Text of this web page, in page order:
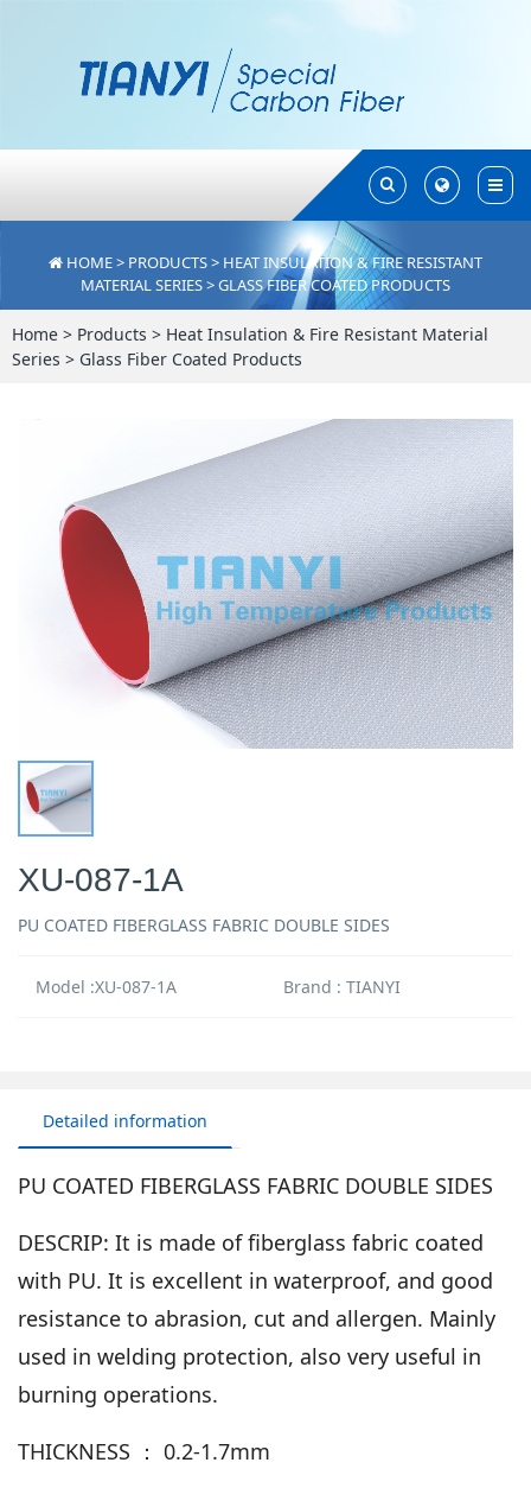
Toggle
Search
Toggle
Search
HOME> PRODUCTS> HEAT INSULATION & FIRE RESISTANT
MATERIAL SERIES>GLASS FIBER COATED PRODUCTS
Home > Products > Heat Insulation & Fire Resistant Material
Series > Glass Fiber Coated Products
XU-087-1A
PU COATED FIBERGLASS FABRIC DOUBLE SIDES
Model :XU-087-1A Brand : TIANYI
Detailed information
PU COATED FIBERGLASS FABRIC DOUBLE SIDES
DESCRIP: It is made of fiberglass fabric coated
with PU. It is excellent in waterproof, and good
resistance to abrasion, cut and allergen. Mainly
used in welding protection, also very useful in
burning operations.
THICKNESS ： 0.2-1.7mm